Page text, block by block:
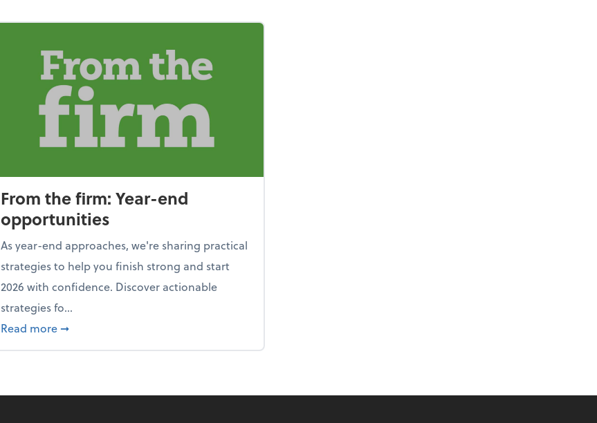
From the firm: Year-end
opportunities
As year-end approaches, we're sharing practical
strategies to help you finish strong and start
2026 with confidence. Discover actionable
strategies fo...
Read more about From the firm: Year-end opportunities
➞